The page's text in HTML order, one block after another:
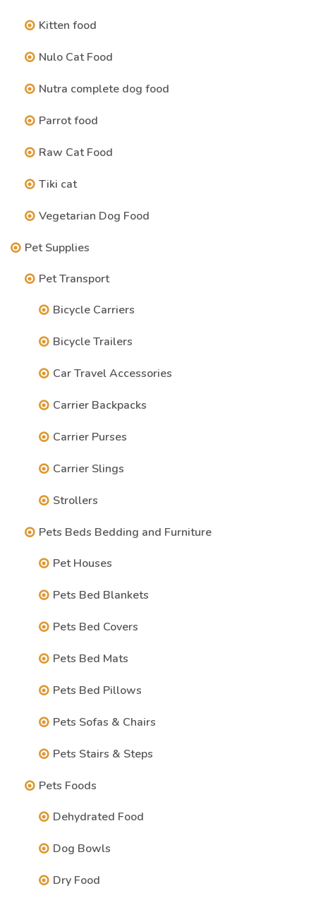
Kitten food
Nulo Cat Food
Nutra complete dog food
Parrot food
Raw Cat Food
Tiki cat
Vegetarian Dog Food
Pet Supplies
Pet Transport
Bicycle Carriers
Bicycle Trailers
Car Travel Accessories
Carrier Backpacks
Carrier Purses
Carrier Slings
Strollers
Pets Beds Bedding and Furniture
Pet Houses
Pets Bed Blankets
Pets Bed Covers
Pets Bed Mats
Pets Bed Pillows
Pets Sofas & Chairs
Pets Stairs & Steps
Pets Foods
Dehydrated Food
Dog Bowls
Dry Food